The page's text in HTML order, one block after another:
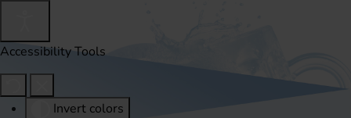
Accessibility Tools
Invert colors